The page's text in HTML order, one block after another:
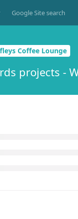
Google Site search
Coffee Lounge
projects -